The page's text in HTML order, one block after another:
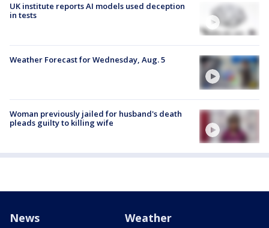
UK institute reports AI models used deception
in tests
Weather Forecast for Wednesday, Aug. 5
Woman previously jailed for husband's death
pleads guilty to killing wife
News Weather